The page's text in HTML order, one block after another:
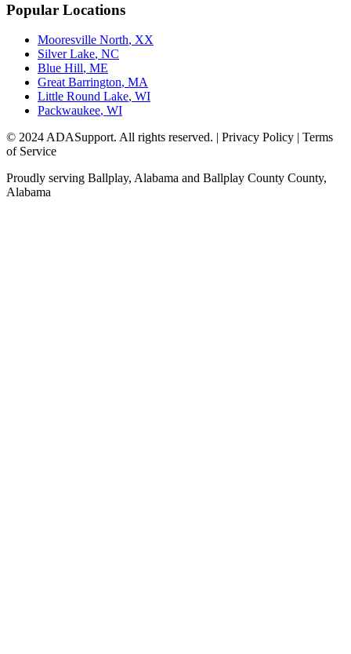
Popular Locations
Mooresville North, XX
Silver Lake, NC
Blue Hill, ME
Great Barrington, MA
Little Round Lake, WI
Packwaukee, WI
© 2024 ADASupport. All rights reserved. | Privacy Policy | Terms
of Service
Proudly serving Ballplay, Alabama and Ballplay County County,
Alabama